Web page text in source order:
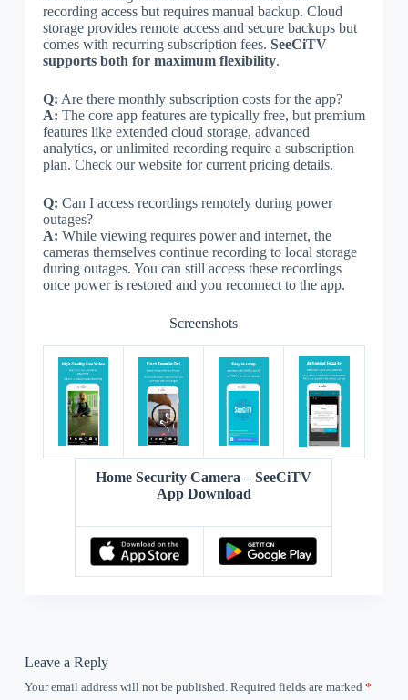
recording access but requires manual backup. Cloud
storage provides remote access and secure backups but
comes with recurring subscription fees. SeeCiTV
supports both for maximum flexibility.
Q: Are there monthly subscription costs for the app?
A: The core app features are typically free, but premium
features like extended cloud storage, advanced
analytics, or unlimited recording require a subscription
plan. Check our website for current pricing details.
Q: Can I access recordings remotely during power
outages?
A: While viewing requires power and internet, the
cameras themselves continue recording to local storage
during outages. You can still access these recordings
once power is restored and you reconnect to the app.
Screenshots
Home Security Camera – SeeCiTV
App Download
Leave a Reply
Your email address will not be published. Required fields are marked *